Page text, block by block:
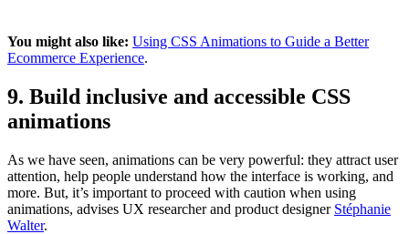
You might also like: Using CSS Animations to Guide a Better
Ecommerce Experience.
9. Build inclusive and accessible CSS
animations
As we have seen, animations can be very powerful: they attract user
attention, help people understand how the interface is working, and
more. But, it’s important to proceed with caution when using
animations, advises UX researcher and product designer Stéphanie
Walter.